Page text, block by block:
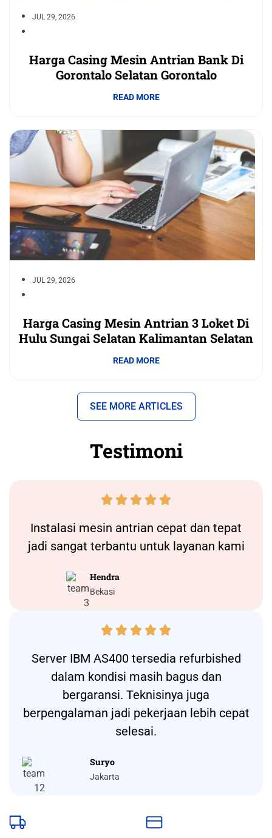
JUL 29, 2026
Harga Casing Mesin Antrian Bank Di
Gorontalo Selatan Gorontalo
READ MORE
JUL 29, 2026
Harga Casing Mesin Antrian 3 Loket Di
Hulu Sungai Selatan Kalimantan Selatan
READ MORE
SEE MORE ARTICLES
Testimoni
    
Instalasi mesin antrian cepat dan tepat
jadi sangat terbantu untuk layanan kami
Hendra
Bekasi
    
Server IBM AS400 tersedia refurbished
dalam kondisi masih bagus dan
bergaransi. Teknisinya juga
berpengalaman jadi pekerjaan lebih cepat
selesai.
Suryo
Jakarta